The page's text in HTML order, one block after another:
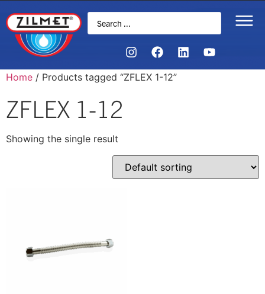
Home / Products tagged “ZFLEX 1-12”
ZFLEX 1-12
Showing the single result